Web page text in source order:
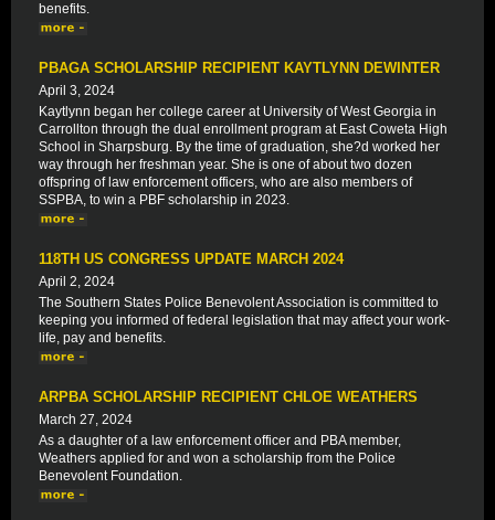
benefits.
PBAGA SCHOLARSHIP RECIPIENT KAYTLYNN DEWINTER
April 3, 2024
Kaytlynn began her college career at University of West Georgia in
Carrollton through the dual enrollment program at East Coweta High
School in Sharpsburg. By the time of graduation, she?d worked her
way through her freshman year. She is one of about two dozen
offspring of law enforcement officers, who are also members of
SSPBA, to win a PBF scholarship in 2023.
118TH US CONGRESS UPDATE MARCH 2024
April 2, 2024
The Southern States Police Benevolent Association is committed to
keeping you informed of federal legislation that may affect your work-
life, pay and benefits.
ARPBA SCHOLARSHIP RECIPIENT CHLOE WEATHERS
March 27, 2024
As a daughter of a law enforcement officer and PBA member,
Weathers applied for and won a scholarship from the Police
Benevolent Foundation.